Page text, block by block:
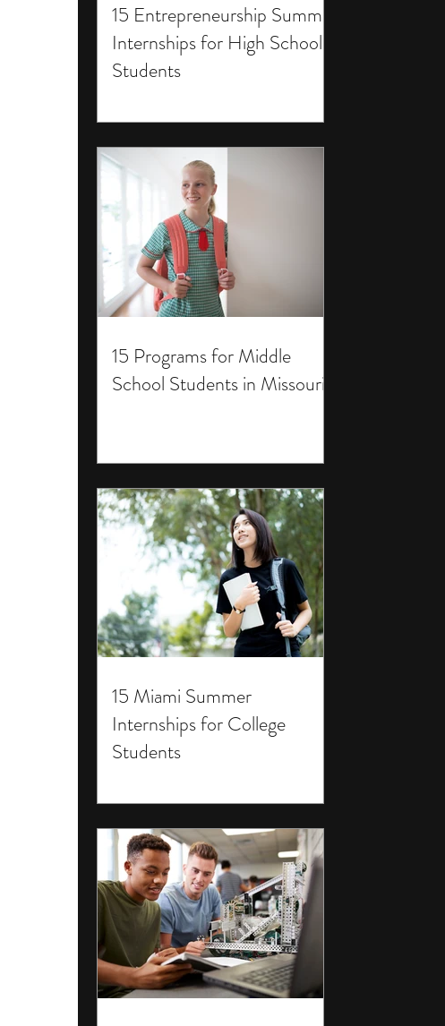
15 Entrepreneurship Summer
Internships for High School
Students
15 Programs for Middle
School Students in Missouri
15 Miami Summer
Internships for College
Students